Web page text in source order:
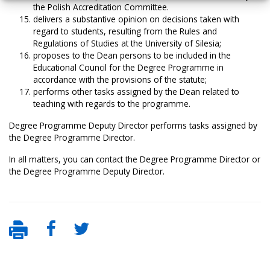
the Polish Accreditation Committee.
delivers a substantive opinion on decisions taken with
regard to students, resulting from the Rules and
Regulations of Studies at the University of Silesia;
proposes to the Dean persons to be included in the
Educational Council for the Degree Programme in
accordance with the provisions of the statute;
performs other tasks assigned by the Dean related to
teaching with regards to the programme.
Degree Programme Deputy Director performs tasks assigned by
the Degree Programme Director.
In all matters, you can contact the Degree Programme Director or
the Degree Programme Deputy Director.